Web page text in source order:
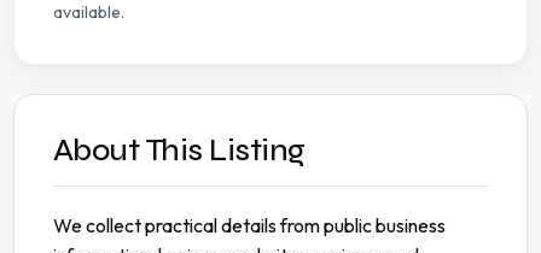
available.
About This Listing
We collect practical details from public business